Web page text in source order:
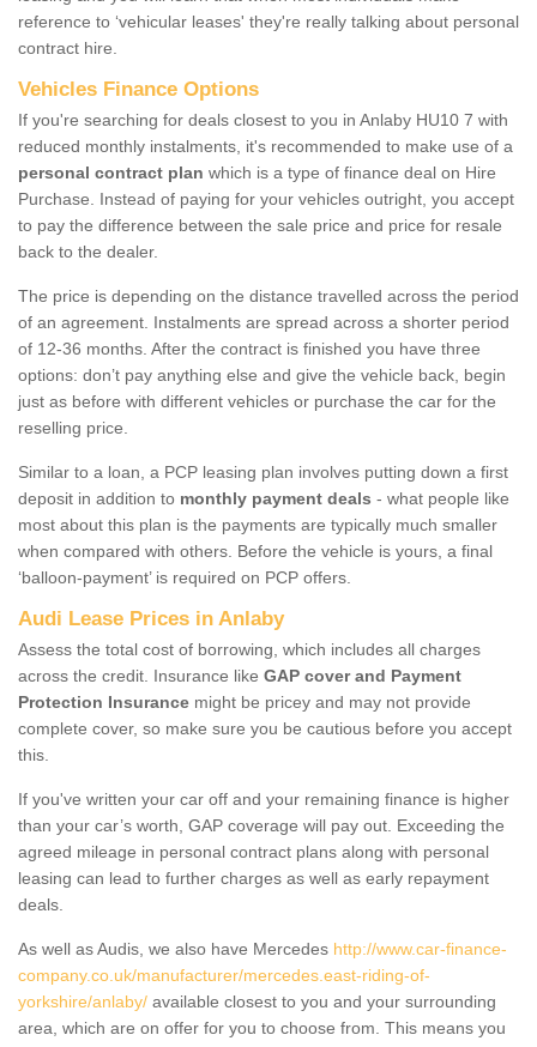
reference to ‘vehicular leases' they're really talking about personal
contract hire.
Vehicles Finance Options
If you're searching for deals closest to you in Anlaby HU10 7 with
reduced monthly instalments, it's recommended to make use of a
personal contract plan which is a type of finance deal on Hire
Purchase. Instead of paying for your vehicles outright, you accept
to pay the difference between the sale price and price for resale
back to the dealer.
The price is depending on the distance travelled across the period
of an agreement. Instalments are spread across a shorter period
of 12-36 months. After the contract is finished you have three
options: don’t pay anything else and give the vehicle back, begin
just as before with different vehicles or purchase the car for the
reselling price.
Similar to a loan, a PCP leasing plan involves putting down a first
deposit in addition to monthly payment deals - what people like
most about this plan is the payments are typically much smaller
when compared with others. Before the vehicle is yours, a final
‘balloon-payment’ is required on PCP offers.
Audi Lease Prices in Anlaby
Assess the total cost of borrowing, which includes all charges
across the credit. Insurance like GAP cover and Payment
Protection Insurance might be pricey and may not provide
complete cover, so make sure you be cautious before you accept
this.
If you've written your car off and your remaining finance is higher
than your car’s worth, GAP coverage will pay out. Exceeding the
agreed mileage in personal contract plans along with personal
leasing can lead to further charges as well as early repayment
deals.
As well as Audis, we also have Mercedes http://www.car-finance-
company.co.uk/manufacturer/mercedes.east-riding-of-
yorkshire/anlaby/ available closest to you and your surrounding
area, which are on offer for you to choose from. This means you